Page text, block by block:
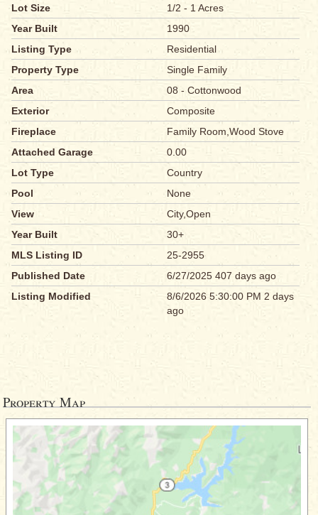
Lot Size
1/2 - 1 Acres
Year Built
1990
Listing Type
Residential
Property Type
Single Family
Area
08 - Cottonwood
Exterior
Composite
Fireplace
Family Room,Wood Stove
Attached Garage
0.00
Lot Type
Country
Pool
None
View
City,Open
Year Built
30+
MLS Listing ID
25-2955
Published Date
6/27/2025 407 days ago
Listing Modified
8/6/2026 5:30:00 PM 2 days
ago
Property Map